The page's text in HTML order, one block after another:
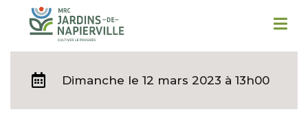
Dimanche le 12 mars 2023 à 13h00